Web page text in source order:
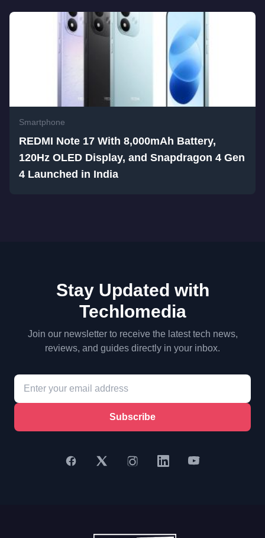
Smartphone
REDMI Note 17 With 8,000mAh Battery,
120Hz OLED Display, and Snapdragon 4 Gen
4 Launched in India
Stay Updated with
Techlomedia
Join our newsletter to receive the latest tech news,
reviews, and guides directly in your inbox.
Subscribe